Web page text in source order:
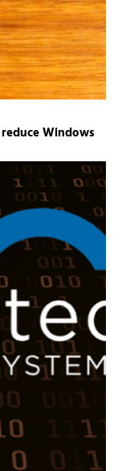
Windows